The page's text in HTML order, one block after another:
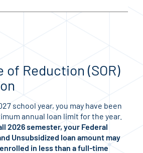
of Reduction (SOR)
school year, you may have been
annual loan limit for the year.
2026 semester, your Federal
Unsubsidized loan amount may
in less than a full-time